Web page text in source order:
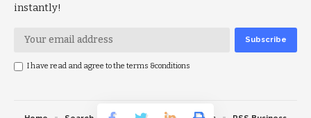
instantly!
I have read and agree to the terms &conditions